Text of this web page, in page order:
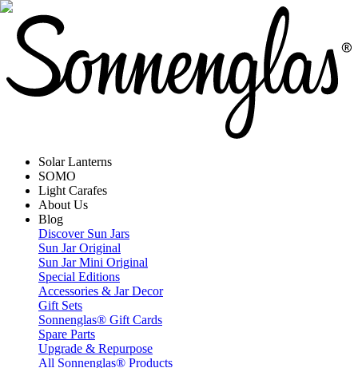
Solar Lanterns
SOMO
Light Carafes
About Us
Blog
Discover Sun Jars
Sun Jar Original
Sun Jar Mini Original
Special Editions
Accessories & Jar Decor
Gift Sets
Sonnenglas® Gift Cards
Spare Parts
Upgrade & Repurpose
All Sonnenglas® Products